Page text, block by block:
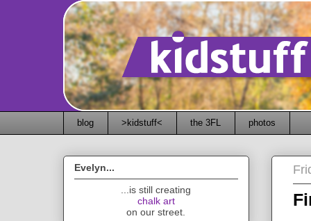
blog >kidstuff< the 3FL photos
Evelyn...
...is still creating
chalk art
on our street.